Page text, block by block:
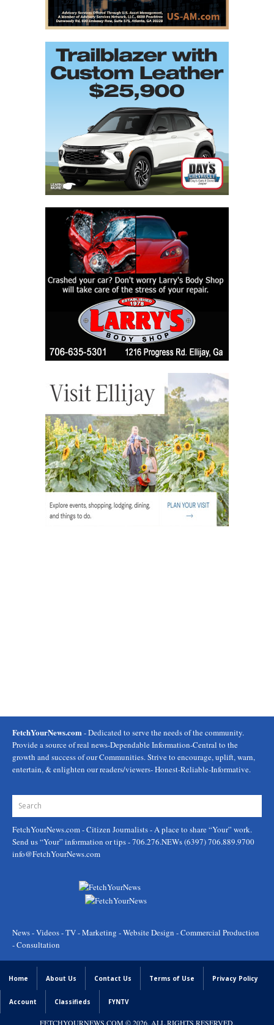
FetchYourNews.com- Dedicated to serve the needs of the community.
Provide a source of real news-Dependable Information-Central to the
growth and success of our Communities. Strive to encourage, uplift, warn,
entertain, & enlighten our readers/viewers- Honest-Reliable-Informative.
FetchYourNews.com- Citizen Journalists - A place to share “Your” work.
Send us “Your” information or tips - 706.276.NEWs (6397) 706.889.9700
info@FetchYourNews.com
News - Videos - TV - Marketing - Website Design - Commercial Production
- Consultation
Home About Us Contact Us Terms of Use Privacy Policy
Account Classifieds FYNTV
FETCHYOURNEWS.COM© 2026. ALL RIGHTS RESERVED.